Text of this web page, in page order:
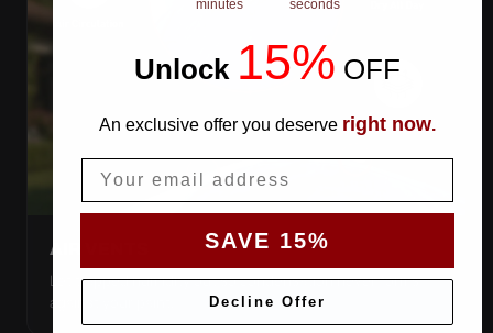
AIR VENTS
Let trapped humidity out so condensation never forms
against your paint.
minutes seconds
Unlock 15% OFF
An exclusive offer you deserve right now.
SAVE 15%
Decline Offer